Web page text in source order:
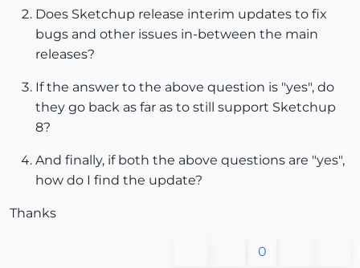
Does Sketchup release interim updates to fix
bugs and other issues in-between the main
releases?
If the answer to the above question is "yes", do
they go back as far as to still support Sketchup
8?
And finally, if both the above questions are "yes",
how do I find the update?
Thanks
0